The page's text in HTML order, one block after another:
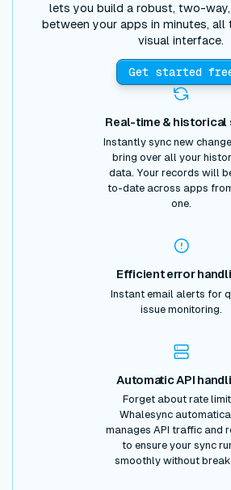
lets you build a robust, two-
between your apps in minutes, all
visual interface.
Get started
Real-time & historical
Instantly sync new
bring over all your
data. Your records will
to-date across apps
one.
Efficient error
Instant email alerts for
issue monitoring.
Automatic API
Forget about rate
Whalesync
manages API traffic and
to ensure your sync
smoothly without